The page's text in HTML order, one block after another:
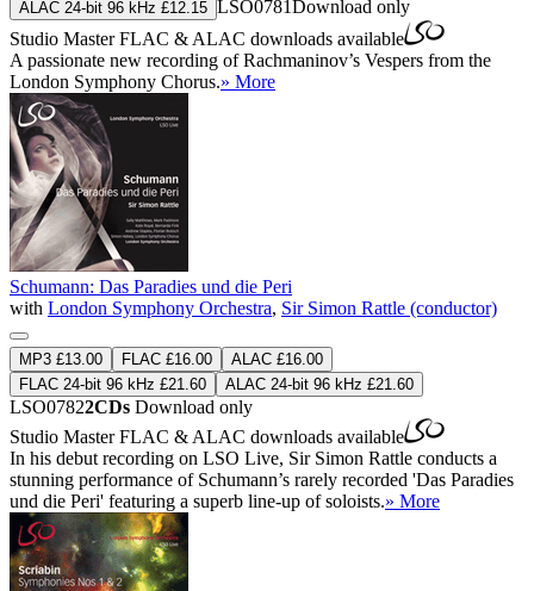
ALAC 24-bit 96 kHz £12.15 LSO0781 Download only
Studio MasterFLAC & ALAC downloads available
A passionate new recording of Rachmaninov’s Vespers from the
London Symphony Chorus.» More
Schumann: Das Paradies und die Peri
with London Symphony Orchestra, Sir Simon Rattle (conductor)
MP3 £13.00 FLAC £16.00
ALAC £16.00
FLAC 24-bit 96 kHz £21.60
ALAC 24-bit 96 kHz £21.60
LSO07822CDs Download only
Studio MasterFLAC & ALAC downloads available
In his debut recording on LSO Live, Sir Simon Rattle conducts a
stunning performance of Schumann’s rarely recorded 'Das Paradies
und die Peri' featuring a superb line-up of soloists.» More